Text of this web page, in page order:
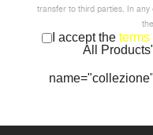
transfer to third parties. In
I accept the terms
All